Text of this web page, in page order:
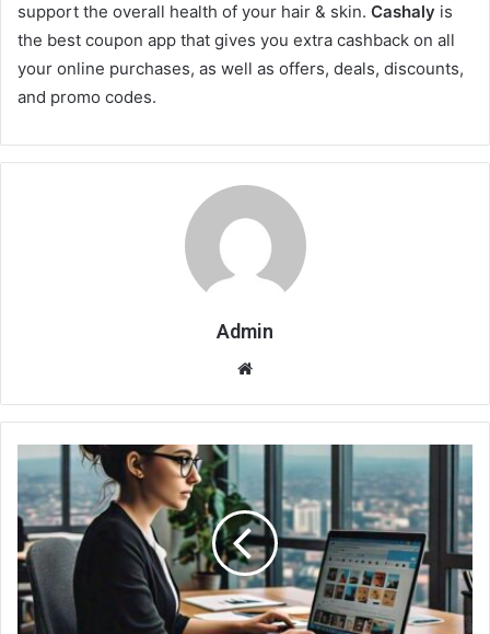
support the overall health of your hair & skin. Cashaly is
the best coupon app that gives you extra cashback on all
your online purchases, as well as offers, deals, discounts,
and promo codes.
Admin
Website